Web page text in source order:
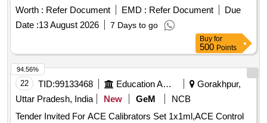
Worth : Refer Document EMD : Refer Document
Due
Date :13 August 2026 7 Days to go
Buy for
500 Points
22 TID:99133468 Education And Research Institute
Gorakhpur,
Uttar Pradesh, India
New GeM
NCB
Tender Invited For ACE Calibrators Set 1x1ml,ACE Control
94.56%